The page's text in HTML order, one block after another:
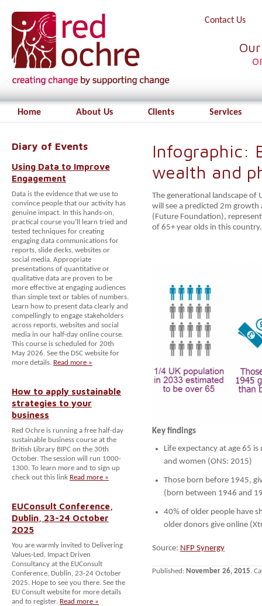
Contact Us
Home About Us Clients Services
Diary of Events
Using Data to Improve
Engagement
Data is the evidence that we use to
convince people that our activity has
genuine impact. In this hands-on,
practical course you’ll learn tried and
tested techniques for creating
engaging data communications for
reports, slide decks, websites or
social media. Appropriate
presentations of quantitative or
qualitative data are proven to be
more effective at engaging audiences
than simple text or tables of numbers.
Learn how to present data clearly and
compellingly to engage stakeholders
across reports, websites and social
media in our half-day online course.
This course is scheduled for 20th
May 2026. See the DSC website for
more details. Read more »
How to apply sustainable
strategies to your
business
Red Ochre is running a free half-day
sustainable business course at the
British Library BIPC on the 30th
October. The session will run 1000-
1300. To learn more and to sign up
check out this link Read more »
EUConsult Conference,
Dublin, 23-24 October
2025
You are warmly invited to Delivering
Values-Led, Impact Driven
Consultancy at the EUConsult
Conference, Dublin, 23-24 October
2025. Hope to see you there. See the
EU Consult website for more details
and to register. Read more »
Infographic:
wealth and
The generational landscape of
will see a predicted 2m
(Future Foundation),
of 65+ year olds in this country.
Key findings
Life expectancy at age 65
and women (ONS: 2015)
Those born before 1945,
(born between 1946 and
40% of older people have
older donors give online
Source: NFP Synergy
Published: November 26, 2015.